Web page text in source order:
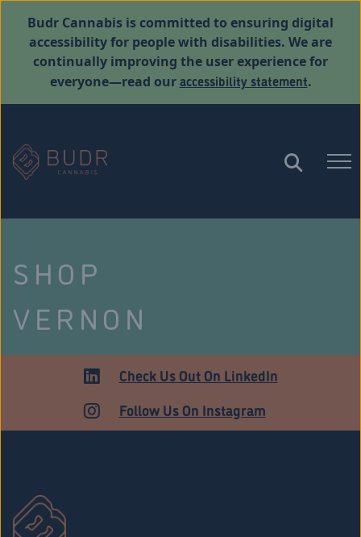
Budr Cannabis is committed to ensuring digital
accessibility for people with disabilities. We are
continually improving the user experience for
everyone—read ouraccessibility statement.
SHOP
VERNON
ADULT USECheck Us Out On LinkedIn
Follow Us On Instagram